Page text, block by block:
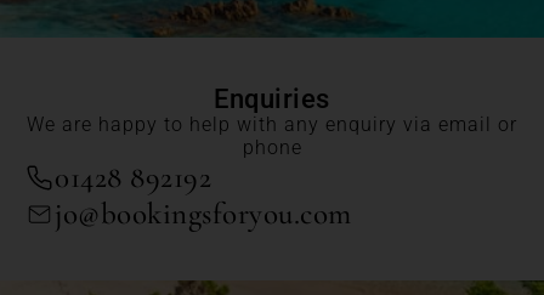
Enquiries
We are happy to help with any enquiry via email or
phone
01428 892192
jo@bookingsforyou.com